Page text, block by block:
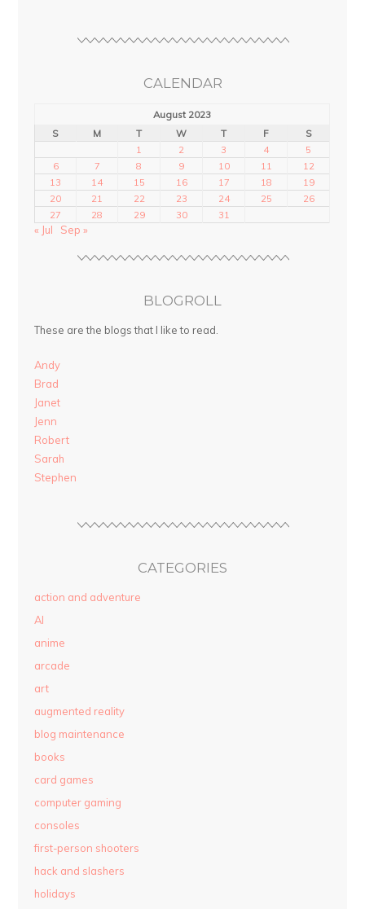
CALENDAR
August 2023
S
M T W T F
S
1
2 3 4
5
6
7 8 9 10 11
12
13
14 15 16 17 18
19
20
21 22 23 24 25
26
27
28 29 30 31
« Jul Sep »
BLOGROLL
These are the blogs that I like to read.
Andy
Brad
Janet
Jenn
Robert
Sarah
Stephen
CATEGORIES
action and adventure
AI
anime
arcade
art
augmented reality
blog maintenance
books
card games
computer gaming
consoles
first-person shooters
hack and slashers
holidays